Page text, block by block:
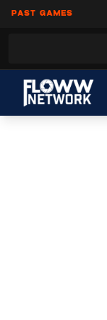
PAST GAMES